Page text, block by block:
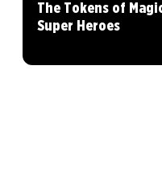
The Tokens of
Super Heroes